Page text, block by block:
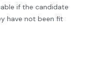
if the candidate
have not been fit